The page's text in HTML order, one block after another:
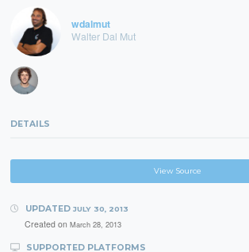
wdalmut
Walter Dal Mut
DETAILS
View Source
UPDATED JULY 30, 2013
Created on March 28, 2013
SUPPORTED PLATFORMS